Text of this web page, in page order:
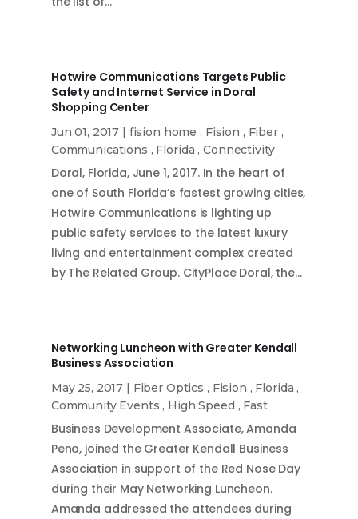
Hotwire Communications Targets Public
Safety and Internet Service in Doral
Shopping Center
Jun 01, 2017 | fision home , Fision , Fiber,
Communications , Florida ,Connectivity
Doral, Florida, June 1, 2017. In the heart of
one of South Florida’s fastest growing cities,
Hotwire Communications is lighting up
public safety services to the latest luxury
living and entertainment complex created
by The Related Group. CityPlace Doral, the…
Networking Luncheon with Greater Kendall
Business Association
May 25, 2017 | Fiber Optics , Fision , Florida ,
Community Events , High Speed , Fast
Business Development Associate, Amanda
Pena, joined the Greater Kendall Business
Association in support of the Red Nose Day
during their May Networking Luncheon.
Amanda addressed the attendees during